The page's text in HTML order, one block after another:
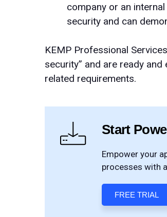
company or an
security and can
KEMP Professional
security” and are ready
related requirements.
Start
Empower your
processes with
FREE TRIAL